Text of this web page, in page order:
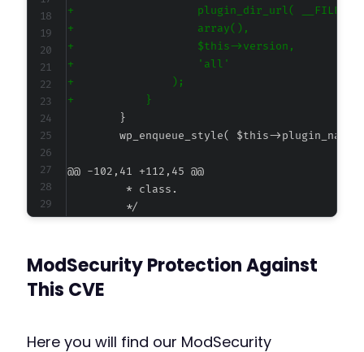
+
+
+
+
+
+
@@ -102,41 +112,45 @@
-
-
ModSecurity Protection Against
This CVE
Here you will find our ModSecurity